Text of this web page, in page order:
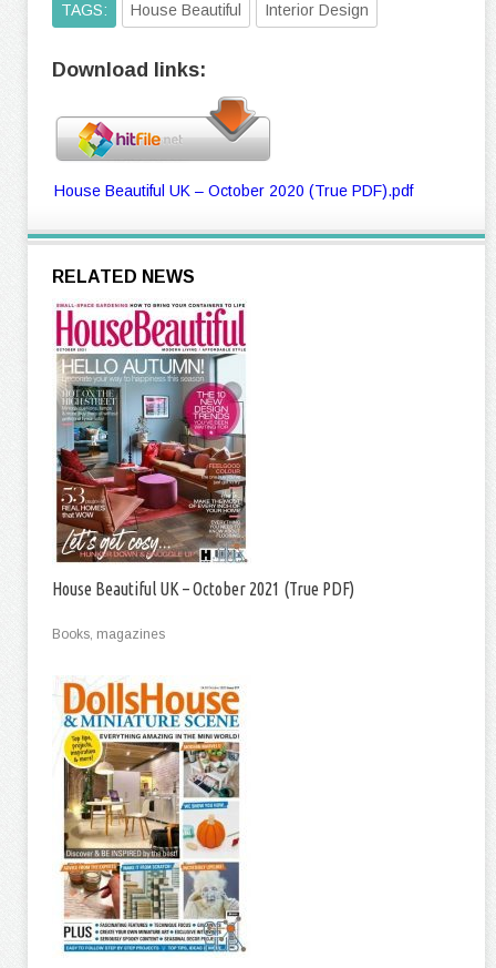
TAGS: House Beautiful Interior Design
Download links:
House Beautiful UK – October 2020 (True PDF).pdf
RELATED NEWS
House Beautiful UK – October 2021 (True PDF)
Books, magazines